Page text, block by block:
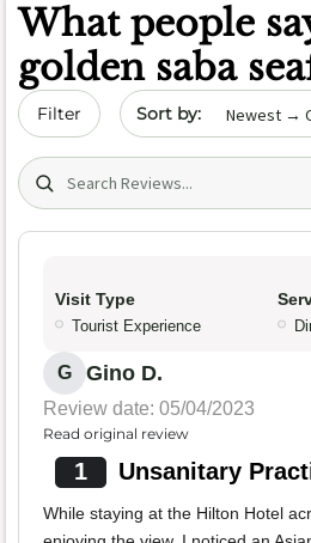
What people
golden saba
Filter Sort by date
Search (title/text)
Visit Type
Tourist Experience
G Gino D.
Review date: 05/04/2023
Read original review
1 Unsanitary
While staying at the Hilton Hotel